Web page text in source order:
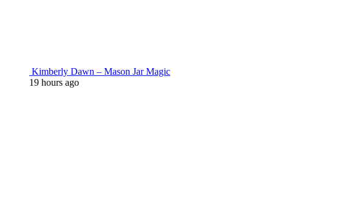
Kimberly Dawn – Mason Jar Magic
19 hours ago